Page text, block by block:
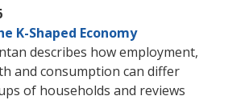
K-Shaped Economy
describes how employment,
and consumption can differ
of households and reviews